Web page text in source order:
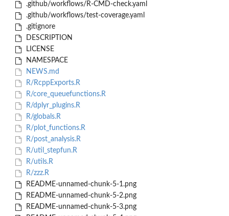
.github/workflows/R-CMD-check.yaml
.github/workflows/test-coverage.yaml
.gitignore
DESCRIPTION
LICENSE
NAMESPACE
NEWS.md
R/RcppExports.R
R/core_queuefunctions.R
R/dplyr_plugins.R
R/globals.R
R/plot_functions.R
R/post_analysis.R
R/util_stepfun.R
R/utils.R
R/zzz.R
README-unnamed-chunk-5-1.png
README-unnamed-chunk-5-2.png
README-unnamed-chunk-5-3.png